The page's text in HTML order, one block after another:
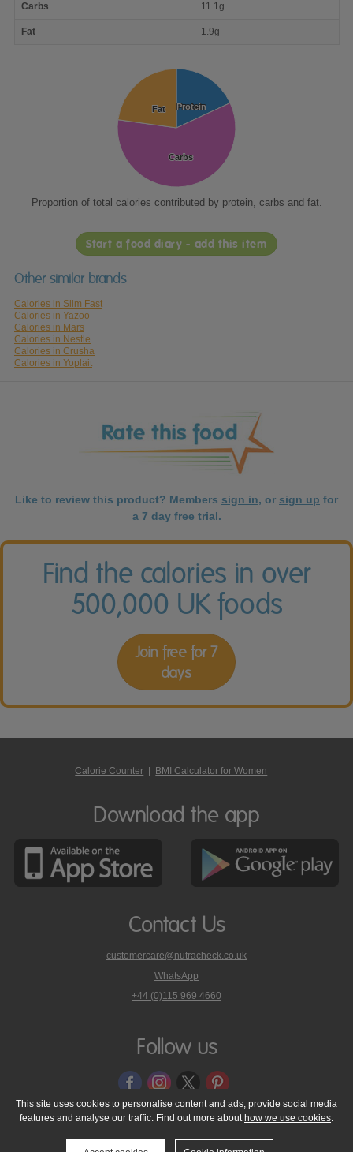
Carbs 11.1g
Fat 1.9g
Protein
Protein
Carbs
Carbs
Fat
Fat
Proportion of total calories contributed by protein, carbs and fat.
Start a food diary - add this item
Other similar brands
Calories in Slim Fast
Calories in Yazoo
Calories in Mars
Calories in Nestle
Calories in Crusha
Calories in Yoplait
Like to review this product? Members sign in, or sign up for
a 7 day free trial.
Find the calories in over
500,000 UK foods
Join free for 7
days
Calorie Counter BMI Calculator for Women
Download the app
Contact Us
customercare@nutracheck.co.uk
WhatsApp
phone
on
+44 (0)115 969 4660
Follow us
© 2005 - 2026 NutraTech Ltd About NutraTech Ltd
Privacy Policy
Cookie Policy
Accessibility Statement T & C's
Support
This site uses cookies to personalise content and ads, provide social media
features and analyse our traffic. Find out more about how we use cookies.